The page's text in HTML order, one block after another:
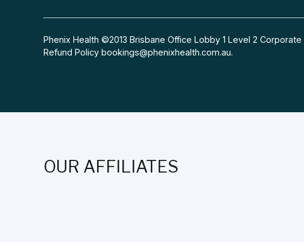
Phenix Health ©2013 Brisbane Office Lobby 1 Level 2
Refund Policy bookings@phenixhealth.com.au.
OUR AFFILIATES